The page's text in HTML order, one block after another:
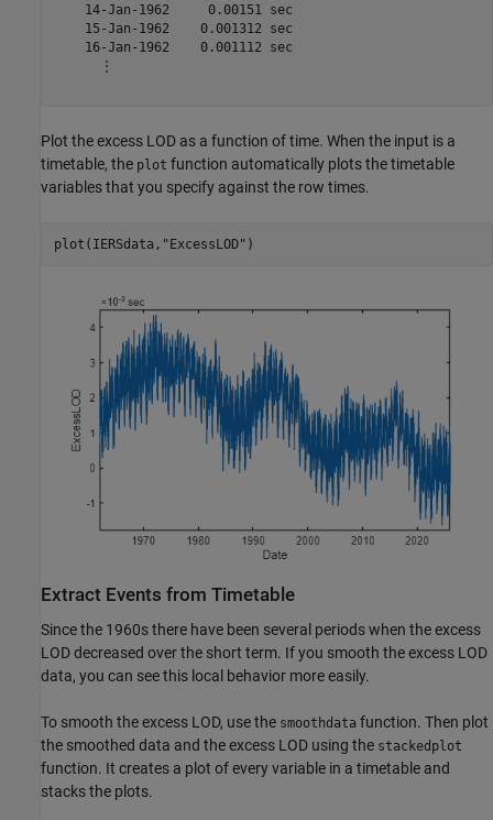
    14-Jan-1962     0.00151 sec
    15-Jan-1962    0.001312 sec
    16-Jan-1962    0.001112 sec
      ⋮
Plot the excess LOD as a function of time. When the input is a
timetable, the plot function automatically plots the timetable
variables that you specify against the row times.
plot(IERSdata, "ExcessLOD" )
Extract Events from Timetable
Since the 1960s there have been several periods when the excess
LOD decreased over the short term. If you smooth the excess LOD
data, you can see this local behavior more easily.
To smooth the excess LOD, use the smoothdata function. Then plot
the smoothed data and the excess LOD using the stackedplot
function. It creates a plot of every variable in a timetable and
stacks the plots.